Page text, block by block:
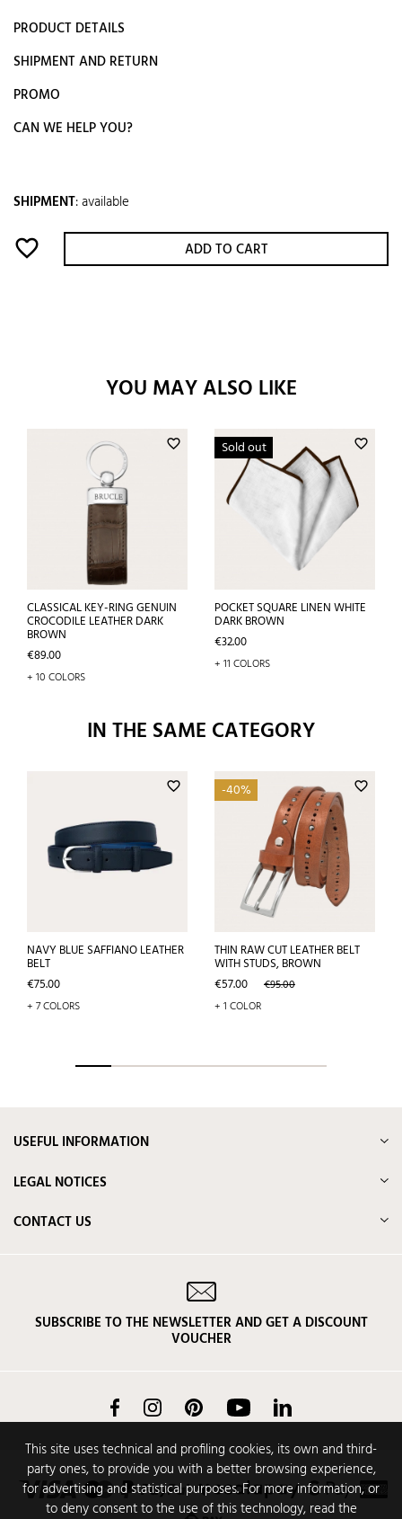
PRODUCT DETAILS
SHIPMENT AND RETURN
PROMO
CAN WE HELP YOU?
SHIPMENT:available
favorite_border ADD TO CART
YOU MAY ALSO LIKE
favorite_border
CLASSICAL KEY-RING GENUIN
CROCODILE LEATHER DARK
BROWN
Price
€89.00
+ 10 COLORS
favorite_border
Sold out
POCKET SQUARE LINEN WHITE
DARK BROWN
Price
€32.00
+ 11 COLORS
IN THE SAME CATEGORY
favorite_border
NAVY BLUE SAFFIANO LEATHER
BELT
Price
€75.00
+ 7 COLORS
favorite_border
-40%
THIN RAW CUT LEATHER BELT
WITH STUDS, BROWN
Price
€57.00 Regular
price
€95.00
+ 1 COLOR
This site uses technical and profiling cookies, its own and third-
party ones, to provide you with a better browsing experience,
for advertising and statistical purposes. For more information, or
to deny consent to the use of this technology, read the
USEFUL INFORMATION
LEGAL NOTICES
CONTACT US
SUBSCRIBE TO THE NEWSLETTER AND GET A DISCOUNT
VOUCHER
FacebookInstagram Pinterest YouTube